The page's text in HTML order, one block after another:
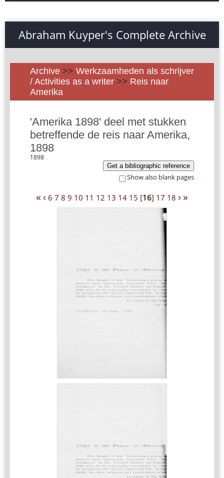
Abraham Kuyper's Complete Archive
Archive >> Werkzaamheden als schrijver
/ Activities as a writer >> Reis naar
Amerika
'Amerika 1898' deel met stukken
betreffende de reis naar Amerika,
1898
1898
Get a bibliographic reference
Show also blank pages
« ‹ 6 7 8 9 10 11 12 13 14 15 [16] 17 18 › »